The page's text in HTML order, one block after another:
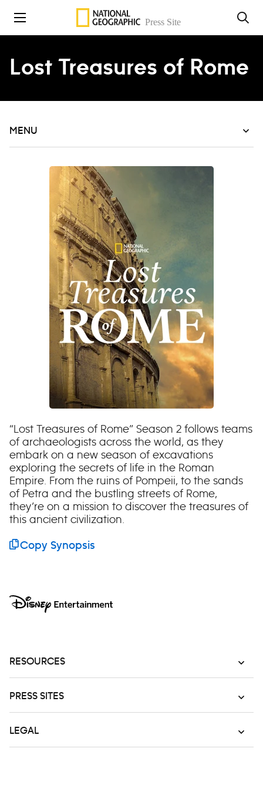
Skip to content
Lost Treasures of Rome
MENU
“Lost Treasures of Rome” Season 2 follows teams
of archaeologists across the world, as they
embark on a new season of excavations
exploring the secrets of life in the Roman
Empire. From the ruins of Pompeii, to the sands
of Petra and the bustling streets of Rome,
they’re on a mission to discover the treasures of
this ancient civilization.
Copy Synopsis
RESOURCES
PRESS SITES
LEGAL